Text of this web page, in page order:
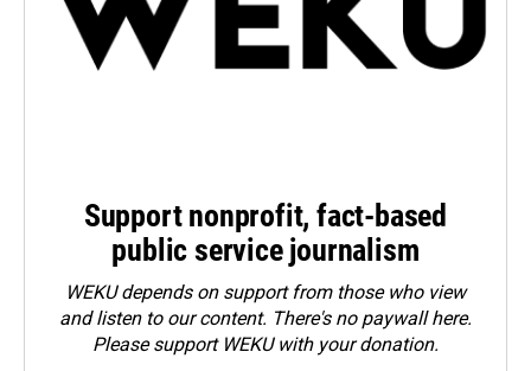
Support nonprofit, fact-based
public service journalism
WEKU depends on support from those who view
and listen to our content. There's no paywall here.
Pleasesupport WEKU with your donation.